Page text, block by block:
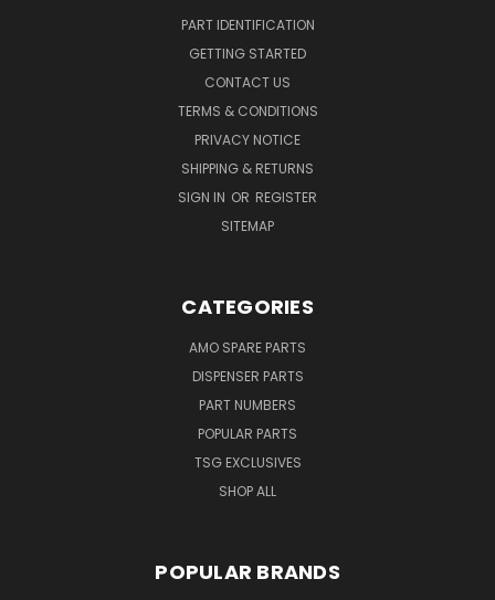
PART IDENTIFICATION
GETTING STARTED
CONTACT US
TERMS & CONDITIONS
PRIVACY NOTICE
SHIPPING & RETURNS
SIGN IN OR REGISTER
SITEMAP
CATEGORIES
AMO SPARE PARTS
DISPENSER PARTS
PART NUMBERS
POPULAR PARTS
TSG EXCLUSIVES
SHOP ALL
POPULAR BRANDS